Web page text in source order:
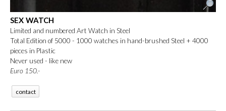
SEX WATCH
Limited and numbered Art Watch in Steel
Total Edition of 5000 - 1000 watches in hand-brushed Steel + 4000
pieces in Plastic
Never used - like new
Euro 150.-
contact